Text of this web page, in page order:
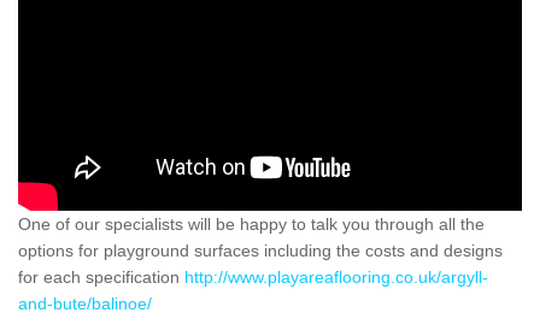
One of our specialists will be happy to talk you through all the
options for playground surfaces including the costs and designs
for each specification http://www.playareaflooring.co.uk/argyll-
and-bute/balinoe/